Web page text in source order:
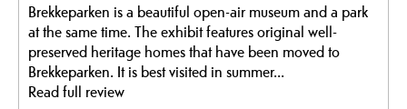
Brekkeparken is a beautiful open-air museum and a park
at the same time. The exhibit features original well-
preserved heritage homes that have been moved to
Brekkeparken. It is best visited in summer...
Read full review